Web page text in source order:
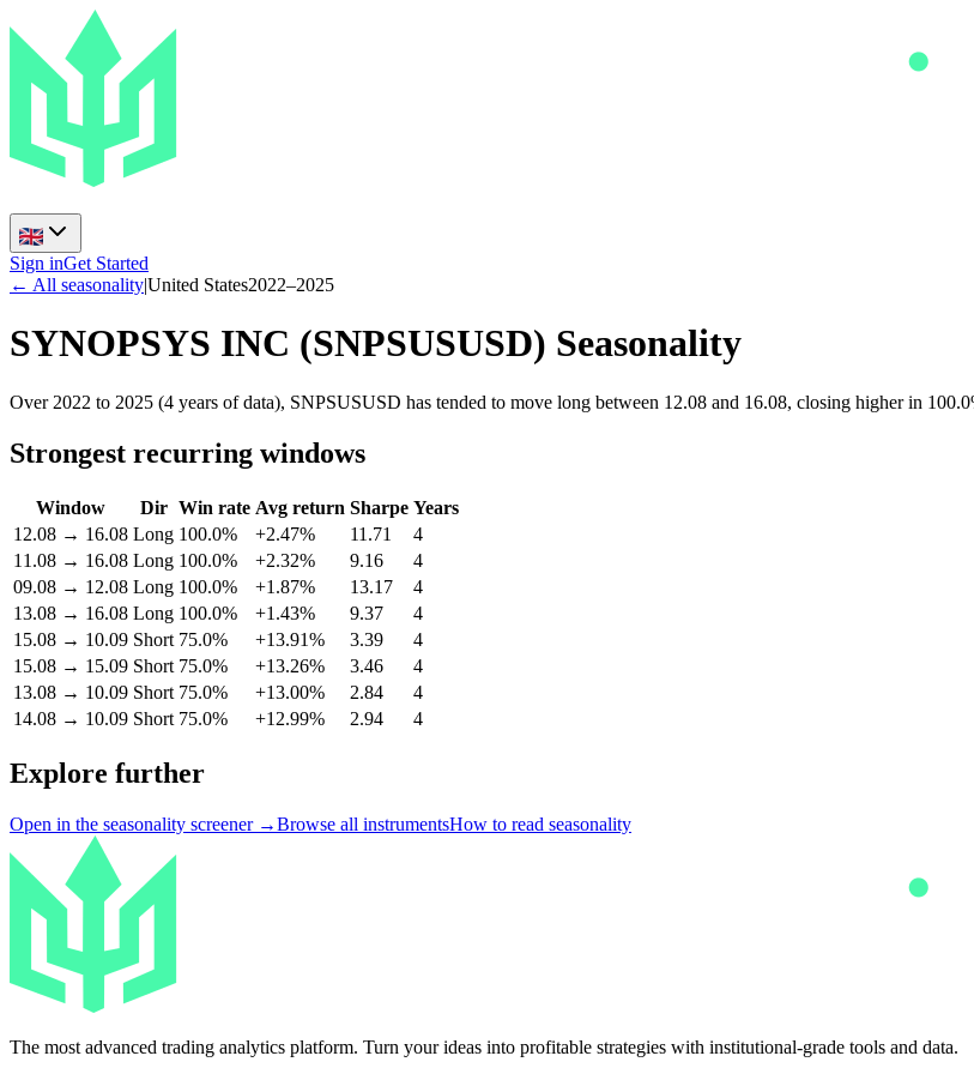
Sign inGet Started
← All seasonality|United States2022–2025
SYNOPSYS INC (SNPSUSUSD) Seasonality
Over 2022 to 2025 (4 years of data), SNPSUSUSD has tended to move long between 12.08 and 16.08, closing higher in
Strongest recurring windows
Window Dir Win rate Avg return Sharpe Years
12.08 → 16.08 Long 100.0% +2.47% 11.71
4
11.08 → 16.08 Long 100.0% +2.32% 9.16
4
09.08 → 12.08 Long 100.0% +1.87% 13.17
4
13.08 → 16.08 Long 100.0% +1.43% 9.37
4
15.08 → 10.09 Short 75.0% +13.91% 3.39
4
15.08 → 15.09 Short 75.0% +13.26% 3.46
4
13.08 → 10.09 Short 75.0% +13.00% 2.84
4
14.08 → 10.09 Short 75.0% +12.99% 2.94 4
Explore further
Open in the seasonality screener →Browse all instrumentsHow to read seasonality
The most advanced trading analytics platform. Turn your ideas into profitable strategies with institutional-grade tools and data.